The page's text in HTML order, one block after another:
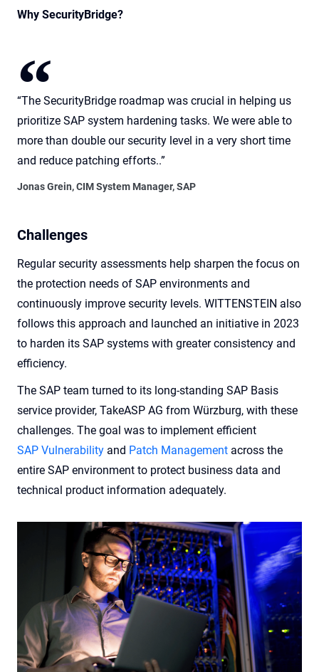
Why SecurityBridge?
“The SecurityBridge roadmap was crucial in helping us
prioritize SAP system hardening tasks. We were able to
more than double our security level in a very short time
and reduce patching efforts..”
Jonas Grein, CIM System Manager, SAP
Challenges
Regular security assessments help sharpen the focus on
the protection needs of SAP environments and
continuously improve security levels. WITTENSTEIN also
follows this approach and launched an initiative in 2023
to harden its SAP systems with greater consistency and
efficiency.
The SAP team turned to its long-standing SAP Basis
service provider, TakeASP AG from Würzburg, with these
challenges. The goal was to implement efficient
SAP Vulnerability and Patch Management across the
entire SAP environment to protect business data and
technical product information adequately.